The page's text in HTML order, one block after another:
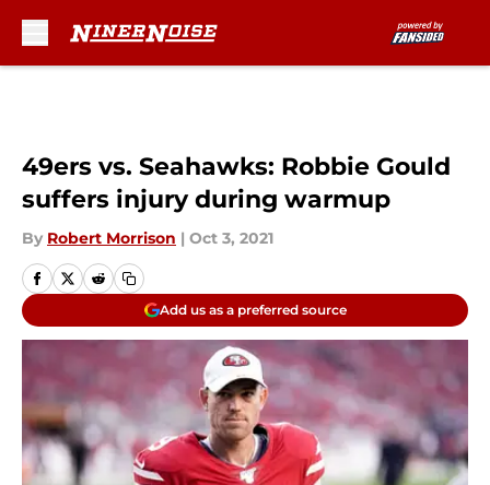
49ers vs. Seahawks: Robbie Gould
suffers injury during warmup
By Robert Morrison | Oct 3, 2021
Add us as a preferred source